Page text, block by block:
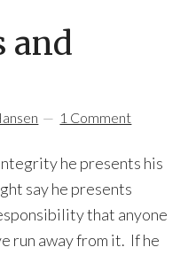
and
1 Comment
he presents his
say he presents
that anyone
run away from it. If he